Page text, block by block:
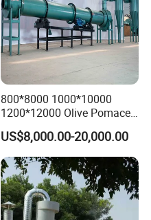
800*8000 1000*10000
1200*12000 Olive Pomace
Sugarcane Bagasse Wood
Shavings Biomass Sawdust
Wood Chip Rice Husk
Charcoal Straw Wood
Strands Rotary Dryer
US$8,000.00-20,000.00